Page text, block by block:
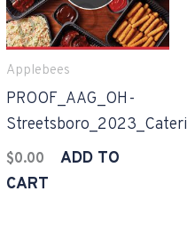
Applebees
PROOF_AAG_OH-
$0.00
ADD TO
CART